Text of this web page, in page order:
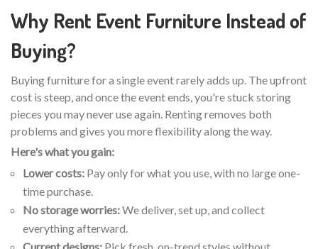
Why Rent Event Furniture Instead of
Buying?
Buying furniture for a single event rarely adds up. The upfront
cost is steep, and once the event ends, you're stuck storing
pieces you may never use again. Renting removes both
problems and gives you more flexibility along the way.
Here's what you gain:
Lower costs: Pay only for what you use, with no large one-
time purchase.
No storage worries:We deliver, set up, and collect
everything afterward.